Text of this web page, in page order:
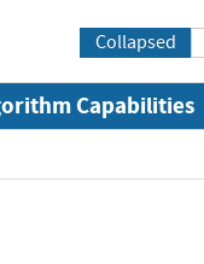
Collapsed
Capabilities